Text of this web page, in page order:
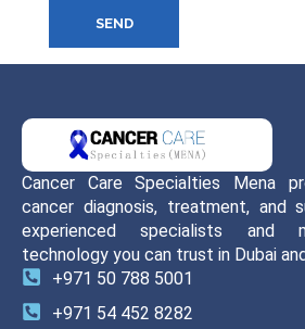
SEND
Cancer Care Specialties Mena
cancer diagnosis, treatment, and
experienced specialists and
technology you can trust in Dubai
+971 50 788 5001
+971 54 452 8282